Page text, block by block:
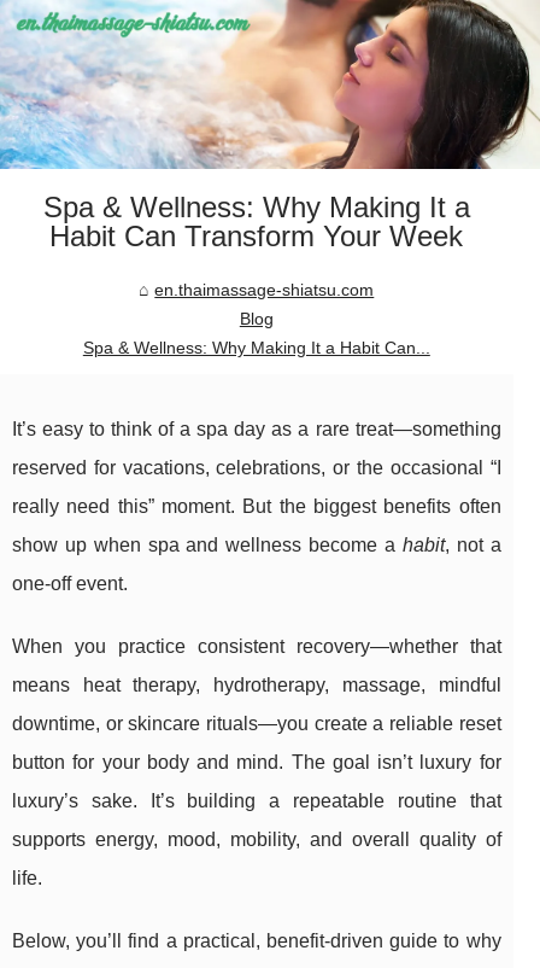
Spa & Wellness: Why Making It a
Habit Can Transform Your Week
en.thaimassage-shiatsu.com
Blog
Spa & Wellness: Why Making It a Habit Can...
It’s easy to think of a spa day as a rare treat—something
reserved for vacations, celebrations, or the occasional “I
really need this” moment. But the biggest benefits often
show up when spa and wellness become a habit, not a
one-off event.
When you practice consistent recovery—whether that
means heat therapy, hydrotherapy, massage, mindful
downtime, or skincare rituals—you create a reliable reset
button for your body and mind. The goal isn’t luxury for
luxury’s sake. It’s building a repeatable routine that
supports energy, mood, mobility, and overall quality of
life.
Below, you’ll find a practical, benefit-driven guide to why